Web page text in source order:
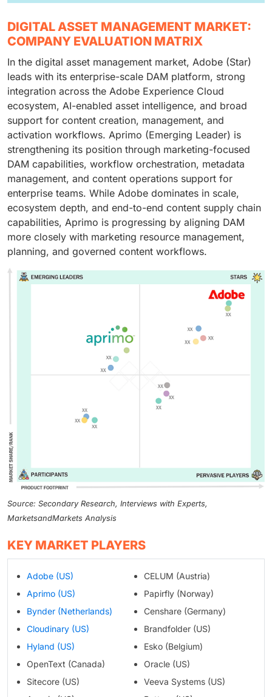
DIGITAL ASSET MANAGEMENT MARKET:
COMPANY EVALUATION MATRIX
In the digital asset management market, Adobe (Star)
leads with its enterprise-scale DAM platform, strong
integration across the Adobe Experience Cloud
ecosystem, AI-enabled asset intelligence, and broad
support for content creation, management, and
activation workflows. Aprimo (Emerging Leader) is
strengthening its position through marketing-focused
DAM capabilities, workflow orchestration, metadata
management, and content operations support for
enterprise teams. While Adobe dominates in scale,
ecosystem depth, and end-to-end content supply chain
capabilities, Aprimo is progressing by aligning DAM
more closely with marketing resource management,
planning, and governed content workflows.
Source: Secondary Research, Interviews with Experts,
MarketsandMarkets Analysis
KEY MARKET PLAYERS
Adobe (US)
Aprimo (US)
Bynder (Netherlands)
Cloudinary (US)
Hyland (US)
OpenText (Canada)
Sitecore (US)
CELUM (Austria)
Papirfly (Norway)
Censhare (Germany)
Brandfolder (US)
Esko (Belgium)
Oracle (US)
Veeva Systems (US)